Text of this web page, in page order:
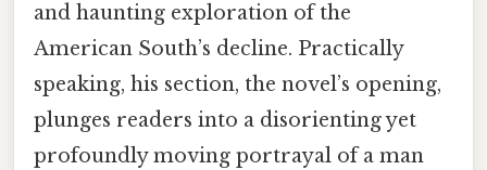
and haunting exploration of the
American South’s decline. Practically
speaking, his section, the novel’s opening,
plunges readers into a disorienting yet
profoundly moving portrayal of a man